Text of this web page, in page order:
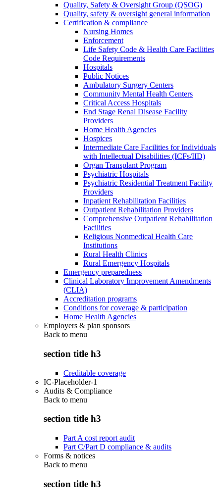
Quality, Safety & Oversight Group (QSOG)
Quality, safety & oversight general information
Certification & compliance
Nursing Homes
Enforcement
Life Safety Code & Health Care Facilities
Code Requirements
Hospitals
Public Notices
Ambulatory Surgery Centers
Community Mental Health Centers
Critical Access Hospitals
End Stage Renal Disease Facility
Providers
Home Health Agencies
Hospices
Intermediate Care Facilities for Individuals
with Intellectual Disabilities (ICFs/IID)
Organ Transplant Program
Psychiatric Hospitals
Psychiatric Residential Treatment Facility
Providers
Inpatient Rehabilitation Facilities
Outpatient Rehabilitation Providers
Comprehensive Outpatient Rehabilitation
Facilities
Religious Nonmedical Health Care
Institutions
Rural Health Clinics
Rural Emergency Hospitals
Emergency preparedness
Clinical Laboratory Improvement Amendments
(CLIA)
Accreditation programs
Conditions for coverage & participation
Home Health Agencies
Employers & plan sponsors
Back to menu
section title h3
Creditable coverage
IC-Placeholder-1
Audits & Compliance
Back to menu
section title h3
Part A cost report audit
Part C/Part D compliance & audits
Forms & notices
Back to menu
section title h3